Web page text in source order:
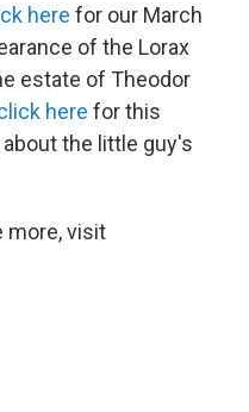
here for our March
of the Lorax
estate of Theodor
here for this
the little guy's
more, visit